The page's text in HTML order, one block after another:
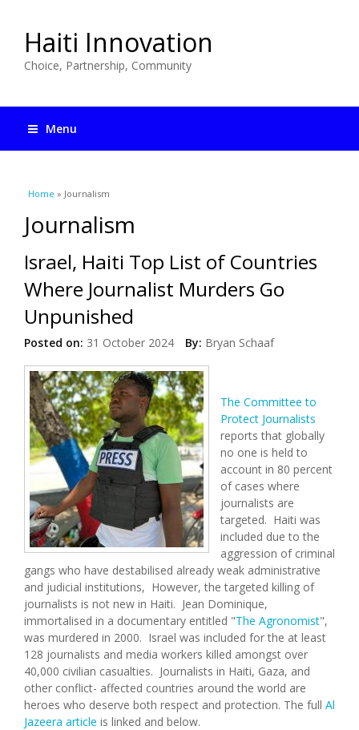
Haiti Innovation
Choice, Partnership, Community
Menu
You are here
Home » Journalism
Journalism
Israel, Haiti Top List of Countries
Where Journalist Murders Go
Unpunished
Posted on: 31 October 2024 By: Bryan Schaaf
The Committee to
Protect Journalists
reports that globally
no one is held to
account in 80 percent
of cases where
journalists are
targeted. Haiti was
included due to the
aggression of criminal
gangs who have destabilised already weak administrative
and judicial institutions, However, the targeted killing of
journalists is not new in Haiti. Jean Dominique,
immortalised in a documentary entitled "The Agronomist",
was murdered in 2000. Israel was included for the at least
128 journalists and media workers killed amongst over
40,000 civilian casualties. Journalists in Haiti, Gaza, and
other conflict- affected countries around the world are
heroes who deserve both respect and protection. The full Al
Jazeera article is linked and below.